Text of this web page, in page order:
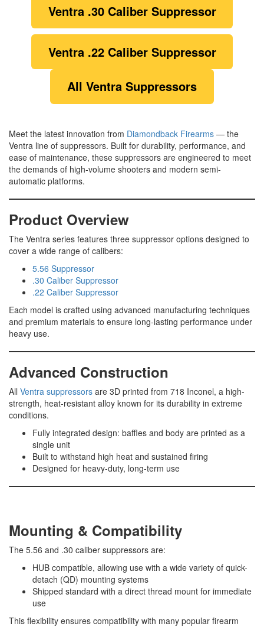
Ventra .30 Caliber Suppressor
Ventra .22 Caliber Suppressor
All Ventra Suppressors
Meet the latest innovation from Diamondback Firearms — the
Ventra line of suppressors. Built for durability, performance, and
ease of maintenance, these suppressors are engineered to meet
the demands of high-volume shooters and modern semi-
automatic platforms.
Product Overview
The Ventra series features three suppressor options designed to
cover a wide range of calibers:
5.56 Suppressor
.30 Caliber Suppressor
.22 Caliber Suppressor
Each model is crafted using advanced manufacturing techniques
and premium materials to ensure long-lasting performance under
heavy use.
Advanced Construction
All Ventra suppressors are 3D printed from 718 Inconel, a high-
strength, heat-resistant alloy known for its durability in extreme
conditions.
Fully integrated design: baffles and body are printed as a
single unit
Built to withstand high heat and sustained firing
Designed for heavy-duty, long-term use
Mounting & Compatibility
The 5.56 and .30 caliber suppressors are:
HUB compatible, allowing use with a wide variety of quick-
detach (QD) mounting systems
Shipped standard with a direct thread mount for immediate
use
This flexibility ensures compatibility with many popular firearm